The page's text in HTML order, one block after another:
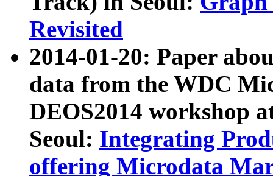
Revisited
2014-01-20: Paper
data from the WDC
DEOS2014 workshop
Seoul: Integrating
offering Microdata